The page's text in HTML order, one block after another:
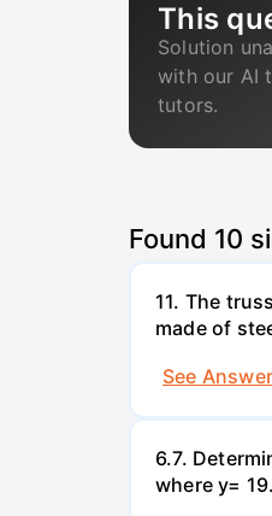
This
Solution
with our AI
tutors.
Found 10
11. The
made of
See Answer
6.7.
where y=